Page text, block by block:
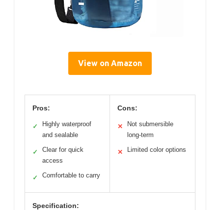
View on Amazon
Pros:
✓
Highly waterproof
and sealable
✓
Clear for quick
access
✓ Comfortable to carry
Cons:
✕
Not submersible
long-term
✕ Limited color options
Specification: